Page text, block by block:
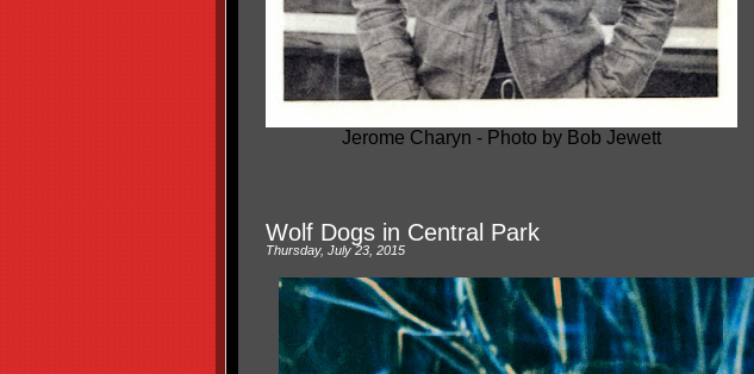
Jerome Charyn - Photo by Bob Jewett
Wolf Dogs in Central Park
Thursday, July 23, 2015